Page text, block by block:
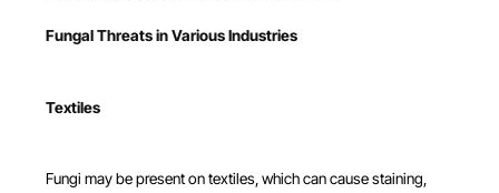
Fungal Threats in Various Industries
Textiles
Fungi may be present on textiles, which can cause staining,